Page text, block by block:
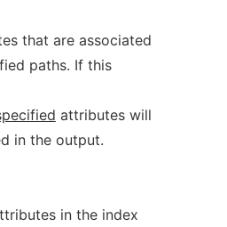
that are associated
paths. If this
attributes will
in the output.
in the index